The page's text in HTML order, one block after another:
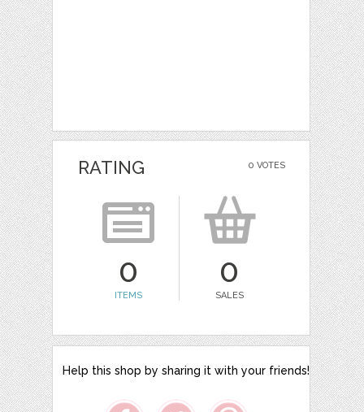
0 VOTES
RATING
0
ITEMS
0
SALES
Help this shop by sharing it with your friends!